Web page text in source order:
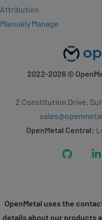
Attribution
Manually Manage
2022-2026©
2 Constitution Drive,
OpenMetal Central:
GitHub
OpenMetal uses the
details about our products